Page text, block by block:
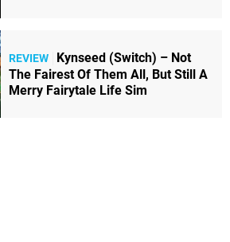
REVIEW
Kynseed (Switch) – Not
The Fairest Of Them All, But Still A
Merry Fairytale Life Sim